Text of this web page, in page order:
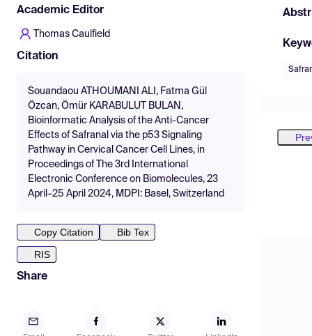
Academic Editor
Thomas Caulfield
Citation
Souandaou ATHOUMANI ALI, Fatma Gül
Özcan, Ömür KARABULUT BULAN,
Bioinformatic Analysis of the Anti-Cancer
Effects of Safranal via the p53 Signaling
Pathway in Cervical Cancer Cell Lines, in
Proceedings of The 3rd International
Electronic Conference on Biomolecules, 23
April–25 April 2024, MDPI: Basel, Switzerland
Copy Citation
Bib Tex
RIS
Share